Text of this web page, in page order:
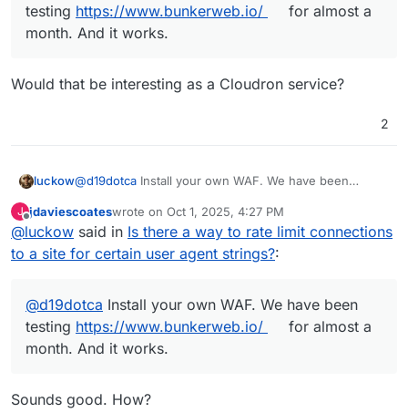
testing https://www.bunkerweb.io/
for almost a
month. And it works.
Would that be interesting as a Cloudron service?
2
luckow@d19dotca Install your own WAF. We have been
And it works.
J
Offline
jdaviescoateswrote on Oct 1, 2025, 4:27 PM
last edited by
@luckow said in Is there a way to rate limit connections
to a site for certain user agent strings?:
@d19dotca Install your own WAF. We have been
testing https://www.bunkerweb.io/
for almost a
month. And it works.
Sounds good. How?